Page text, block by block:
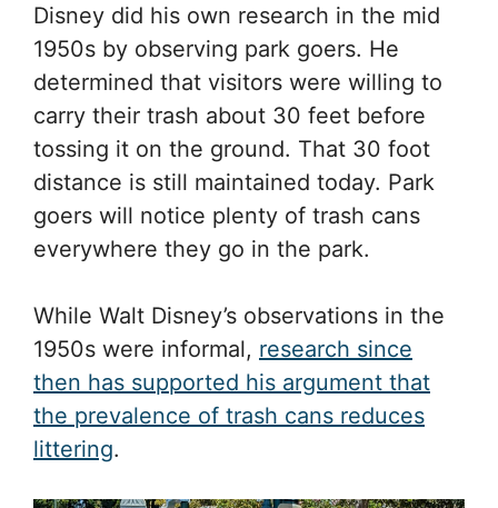
Disney did his own research in the mid
1950s by observing park goers. He
determined that visitors were willing to
carry their trash about 30 feet before
tossing it on the ground. That 30 foot
distance is still maintained today. Park
goers will notice plenty of trash cans
everywhere they go in the park.
While Walt Disney’s observations in the
1950s were informal, research since
then has supported his argument that
the prevalence of trash cans reduces
littering.